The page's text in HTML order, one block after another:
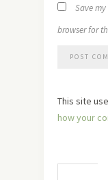
Save
browser for
This site
how your